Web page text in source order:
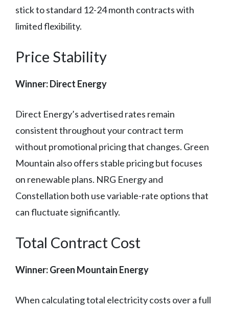
stick to standard 12-24 month contracts with
limited flexibility.
Price Stability
Winner: Direct Energy
Direct Energy’s advertised rates remain
consistent throughout your contract term
without promotional pricing that changes. Green
Mountain also offers stable pricing but focuses
on renewable plans. NRG Energy and
Constellation both use variable-rate options that
can fluctuate significantly.
Total Contract Cost
Winner: Green Mountain Energy
When calculating total electricity costs over a full